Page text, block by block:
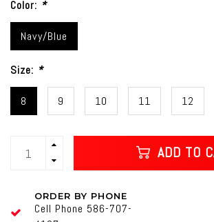
Color: *
Navy/Blue
Size: *
8 9 10 11 12
ADD TO
ORDER BY PHONE
Cell Phone 586-707-